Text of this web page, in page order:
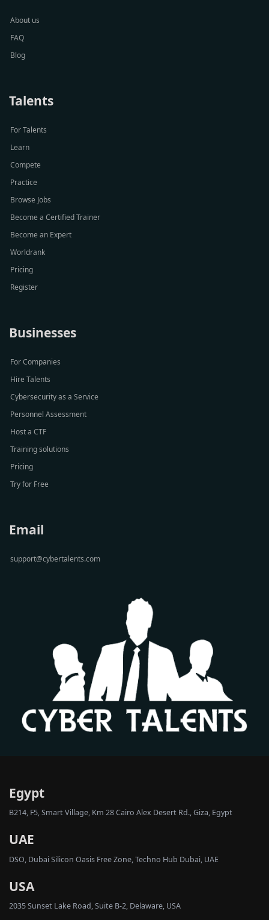
About us
FAQ
Blog
Talents
For Talents
Learn
Compete
Practice
Browse Jobs
Become a Certified Trainer
Become an Expert
Worldrank
Pricing
Register
Businesses
For Companies
Hire Talents
Cybersecurity as a Service
Personnel Assessment
Host a CTF
Training solutions
Pricing
Try for Free
Email
support@cybertalents.com
Egypt
B214, F5, Smart Village, Km 28 Cairo Alex Desert Rd., Giza, Egypt
UAE
DSO, Dubai Silicon Oasis Free Zone, Techno Hub Dubai, UAE
USA
2035 Sunset Lake Road, Suite B-2, Delaware, USA